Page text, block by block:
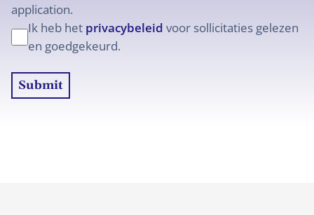
application.
Ik heb het privacybeleid voor sollicitaties gelezen
en goedgekeurd.